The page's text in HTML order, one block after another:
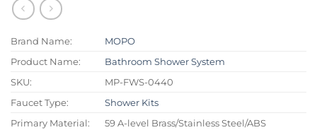
Brand Name:
MOPO
Product Name:
Bathroom Shower System
SKU:
MP-FWS-0440
Faucet Type:
Shower Kits
Primary Material:
59 A-level Brass/Stainless Steel/ABS